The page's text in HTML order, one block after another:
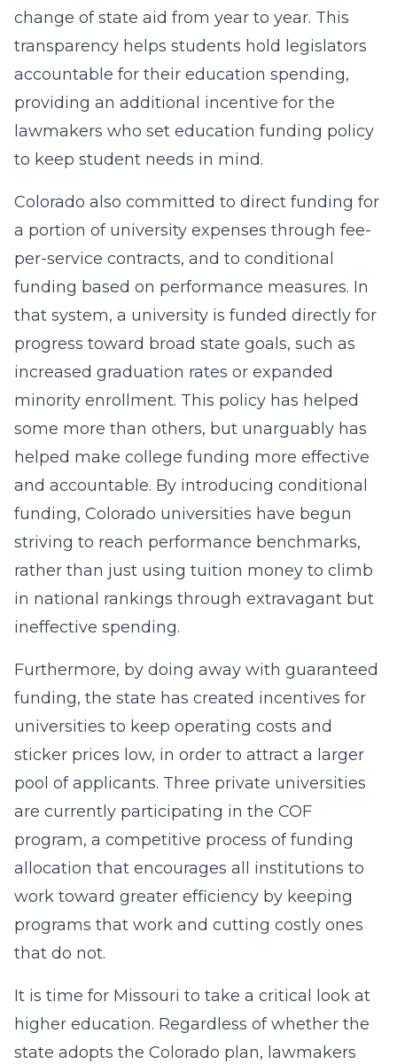
change of state aid from year to year. This
transparency helps students hold legislators
accountable for their education spending,
providing an additional incentive for the
lawmakers who set education funding policy
to keep student needs in mind.
Colorado also committed to direct funding for
a portion of university expenses through fee-
per-service contracts, and to conditional
funding based on performance measures. In
that system, a university is funded directly for
progress toward broad state goals, such as
increased graduation rates or expanded
minority enrollment. This policy has helped
some more than others, but unarguably has
helped make college funding more effective
and accountable. By introducing conditional
funding, Colorado universities have begun
striving to reach performance benchmarks,
rather than just using tuition money to climb
in national rankings through extravagant but
ineffective spending.
Furthermore, by doing away with guaranteed
funding, the state has created incentives for
universities to keep operating costs and
sticker prices low, in order to attract a larger
pool of applicants. Three private universities
are currently participating in the COF
program, a competitive process of funding
allocation that encourages all institutions to
work toward greater efficiency by keeping
programs that work and cutting costly ones
that do not.
It is time for Missouri to take a critical look at
higher education. Regardless of whether the
state adopts the Colorado plan, lawmakers